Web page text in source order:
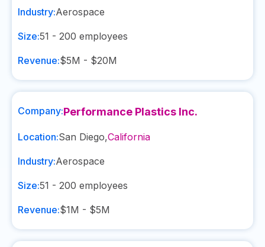
Industry:Aerospace
Size:51 - 200 employees
Revenue:$5M - $20M
Company:Performance Plastics Inc.
Location:San Diego,California
Industry:Aerospace
Size:51 - 200 employees
Revenue:$1M - $5M